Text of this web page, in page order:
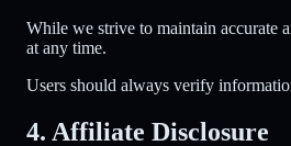
While we strive to maintain accurate
at any time.
Users should always verify
4. Affiliate Disclosure